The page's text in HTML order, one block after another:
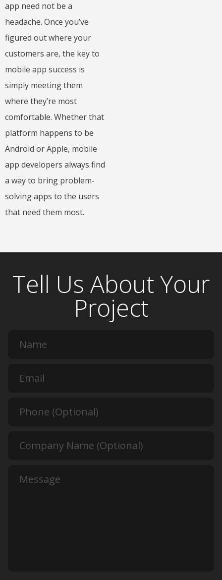
app need not be a
headache. Once you’ve
figured out where your
customers are, the key to
mobile app success is
simply meeting them
where they’re most
comfortable. Whether that
platform happens to be
Android or Apple, mobile
app developers always find
a way to bring problem-
solving apps to the users
that need them most.
Tell Us About Your
Project